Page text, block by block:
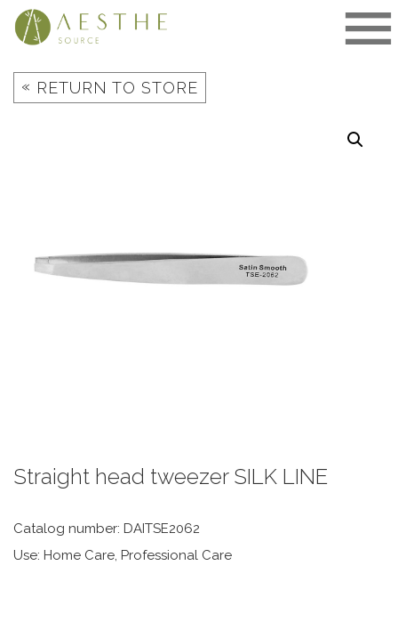
Skip
« RETURN TO STORE
Straight head tweezer SILK LINE
Catalog number: DAITSE2062
Use: Home Care, Professional Care